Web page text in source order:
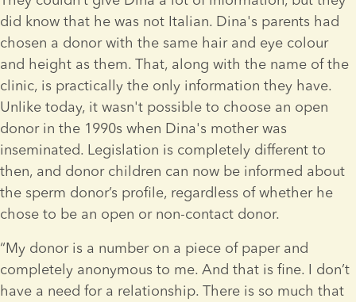
did know that he was not Italian. Dina's parents had
chosen a donor with the same hair and eye colour
and height as them. That, along with the name of the
clinic, is practically the only information they have.
Unlike today, it wasn't possible to choose an open
donor in the 1990s when Dina's mother was
inseminated. Legislation is completely different to
then, and donor children can now be informed about
the sperm donor’s profile, regardless of whether he
chose to be an open or non-contact donor.
“My donor is a number on a piece of paper and
completely anonymous to me. And that is fine. I don’t
have a need for a relationship. There is so much that